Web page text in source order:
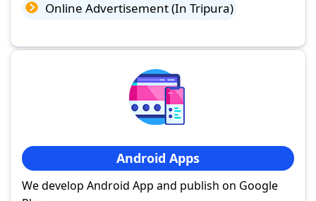
Online Advertisement (In Tripura)
Android Apps
We develop Android App and publish on Google